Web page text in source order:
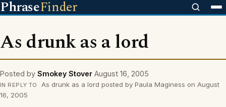
PhraseFinder
As drunk as a lord
Posted by Smokey Stover August 16, 2005
IN REPLY TO
As drunk as a lord posted by Paula Maginess on August
16, 2005